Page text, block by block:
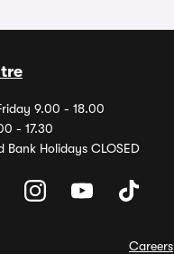
9.00 - 18.00
- 17.30
Bank Holidays CLOSED
Careers